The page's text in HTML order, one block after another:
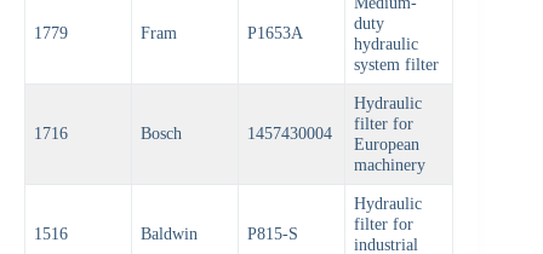
1779 Fram P1653A
duty
hydraulic
system filter
1716 Bosch 1457430004
Hydraulic
filter for
European
machinery
1516 Baldwin P815-S
Hydraulic
filter for
industrial